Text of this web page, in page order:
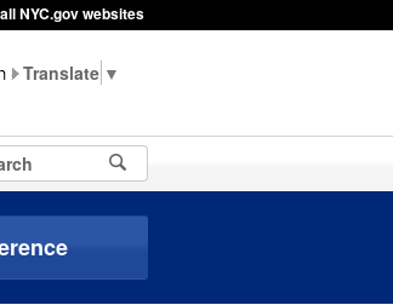
NYC.gov websites
▼